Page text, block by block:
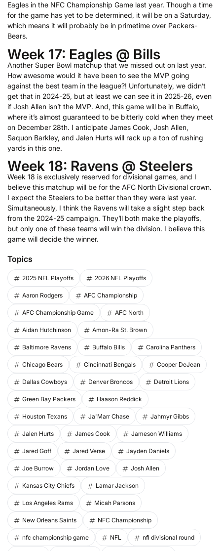
Eagles in the NFC Championship Game last year. Though a time
for the game has yet to be determined, it will be on a Saturday,
which means it will probably be in primetime over Packers-
Bears.
Week 17: Eagles @ Bills
Another Super Bowl matchup that we missed out on last year.
How awesome would it have been to see the MVP going
against the best team in the league?! Unfortunately, we didn’t
get that in 2024-25, but at least we can see it in 2025-26, even
if Josh Allen isn’t the MVP. And, this game will be in Buffalo,
where it’s almost guaranteed to be bitterly cold when they meet
on December 28th. I anticipate James Cook, Josh Allen,
Saquon Barkley, and Jalen Hurts will rack up a ton of rushing
yards in this one.
Week 18: Ravens @ Steelers
Week 18 is exclusively reserved for divisional games, and I
believe this matchup will be for the AFC North Divisional crown.
I expect the Steelers to be better than they were last year.
Simultaneously, I think the Ravens will take a slight step back
from the 2024-25 campaign. They’ll both make the playoffs,
but only one of these teams will win the division. I believe this
game will decide the winner.
Topics
2025 NFL Playoffs 2026 NFL Playoffs
Aaron Rodgers AFC Championship
AFC Championship Game AFC North
Aidan Hutchinson Amon-Ra St. Brown
Baltimore Ravens Buffalo Bills Carolina Panthers
Chicago Bears Cincinnati Bengals Cooper DeJean
Dallas Cowboys Denver Broncos Detroit Lions
Green Bay Packers Haason Reddick
Houston Texans Ja'Marr Chase Jahmyr Gibbs
Jalen Hurts James Cook Jameson Williams
Jared Goff Jared Verse Jayden Daniels
Joe Burrow Jordan Love Josh Allen
Kansas City Chiefs Lamar Jackson
Los Angeles Rams Micah Parsons
New Orleans Saints NFC Championship
nfc championship game NFL nfl divisional round